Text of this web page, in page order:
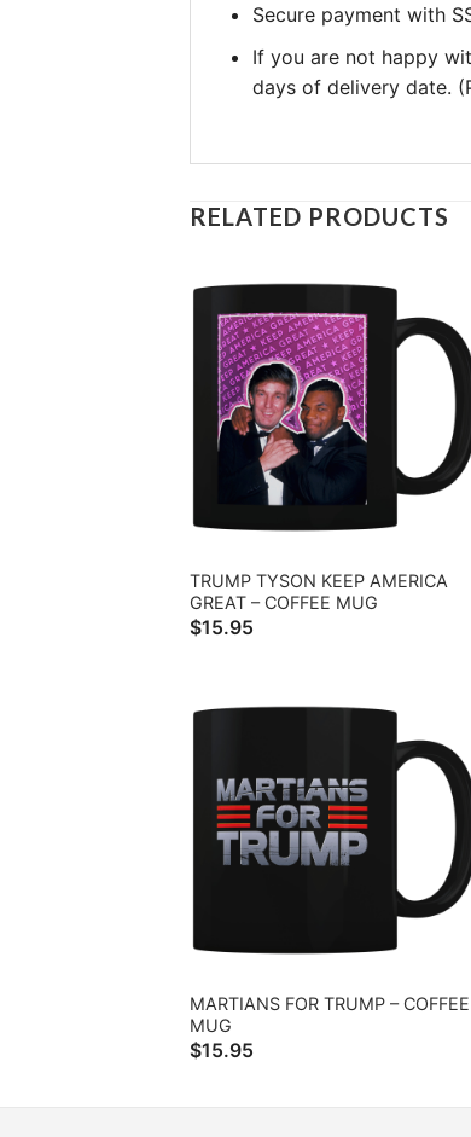
Secure payment with
If you are not happy
days of delivery date.
RELATED PRODUCTS
TRUMP TYSON KEEP AMERICA
GREAT – COFFEE MUG
$15.95
MARTIANS FOR TRUMP – COFFEE
MUG
$15.95